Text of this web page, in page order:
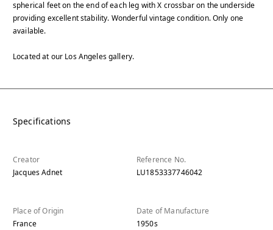
spherical feet on the end of each leg with X crossbar on the underside
providing excellent stability. Wonderful vintage condition. Only one
available.
Located at our Los Angeles gallery.
Specifications
Creator
Jacques Adnet
Reference No.
LU1853337746042
Place of Origin
France
Date of Manufacture
1950s